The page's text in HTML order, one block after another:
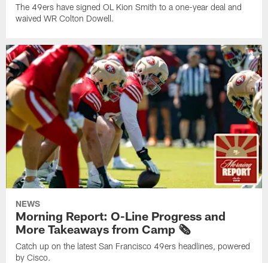
The 49ers have signed OL Kion Smith to a one-year deal and
waived WR Colton Dowell.
NEWS
Morning Report: O-Line Progress and
More Takeaways from Camp 🗞️
Catch up on the latest San Francisco 49ers headlines, powered
by Cisco.